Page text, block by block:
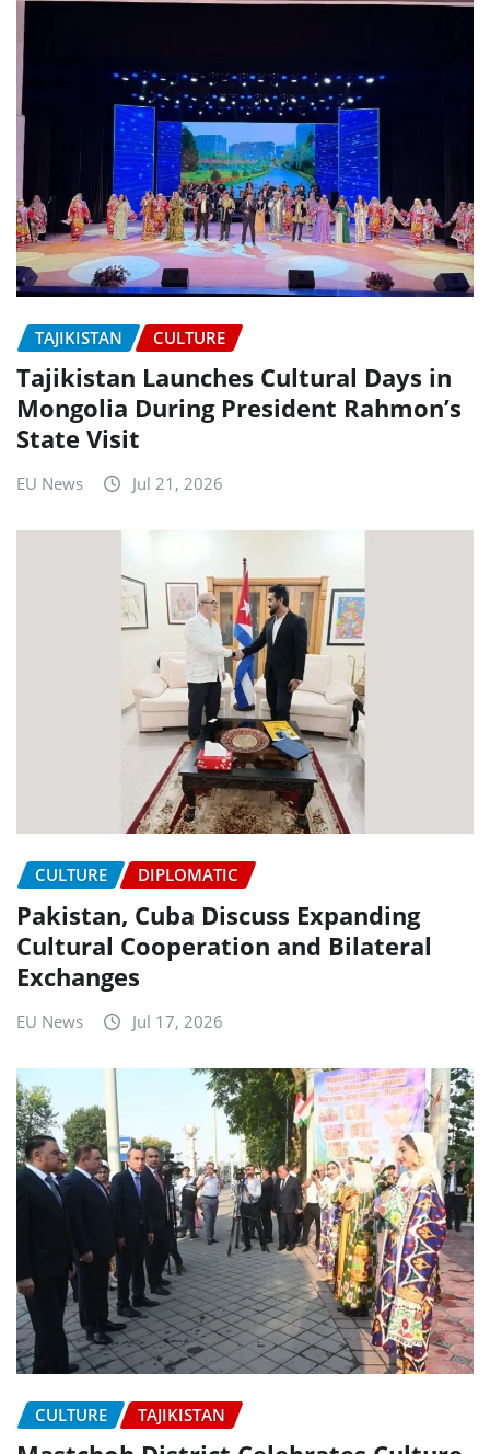
TAJIKISTAN CULTURE
Tajikistan Launches Cultural Days in
Mongolia During President Rahmon’s
State Visit
EU News Jul 21, 2026
CULTURE DIPLOMATIC
Pakistan, Cuba Discuss Expanding
Cultural Cooperation and Bilateral
Exchanges
EU News Jul 17, 2026
CULTURE TAJIKISTAN